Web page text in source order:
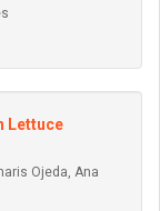
Lettuce
Ojeda, Ana